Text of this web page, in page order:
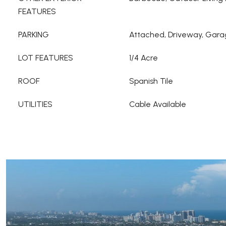
FEATURES
PARKING Attached, Driveway,
LOT FEATURES 1/4 Acre
ROOF Spanish Tile
UTILITIES Cable Available